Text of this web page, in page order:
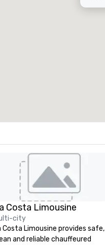
Costa Limousine
city
Costa Limousine provides safe,
and reliable chauffeured